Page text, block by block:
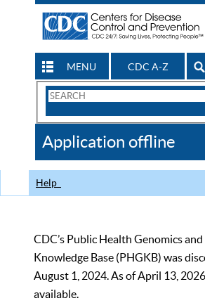
MENU CDC A-Z
Search
CDC
Application offline
Help
CDC’s Public Health Genomics
Knowledge Base (PHGKB) was
August 1, 2024. As of April 13,
available.